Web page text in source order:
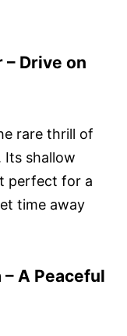
– Drive on
rare thrill of
Its shallow
perfect for a
time away
– A Peaceful